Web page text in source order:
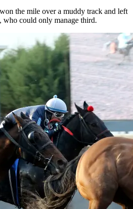
the mile over a muddy track and left
could only manage third.